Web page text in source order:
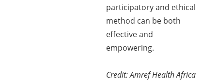
participatory and ethical
method can be both
effective and
empowering.
Credit: Amref Health Africa